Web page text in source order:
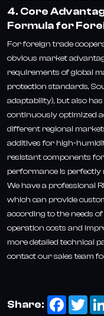
4. Core
Formula for
For foreign trade
obvious market
requirements of global
protection standards,
adaptability), but also
continuously optimized
different regional
additives for high-
resistant components
performance is perfectly
We have a professional
which can provide
according to the needs
operation costs and
more detailed technical
contact our sales team
Share: